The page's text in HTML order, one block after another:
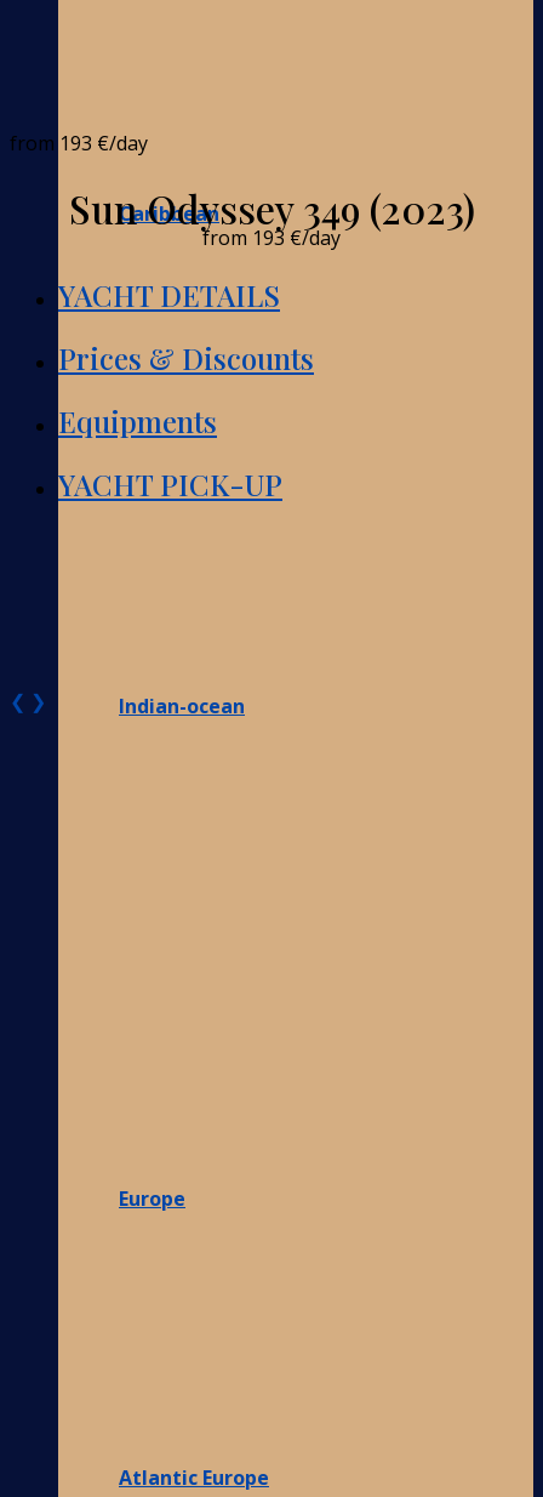
Caribbean
Indian-ocean
Europe
Atlantic Europe
from 193 €/day
Sun Odyssey 349 (2023)
from 193 €/day
YACHT DETAILS
Prices & Discounts
Equipments
YACHT PICK-UP
❮ ❯